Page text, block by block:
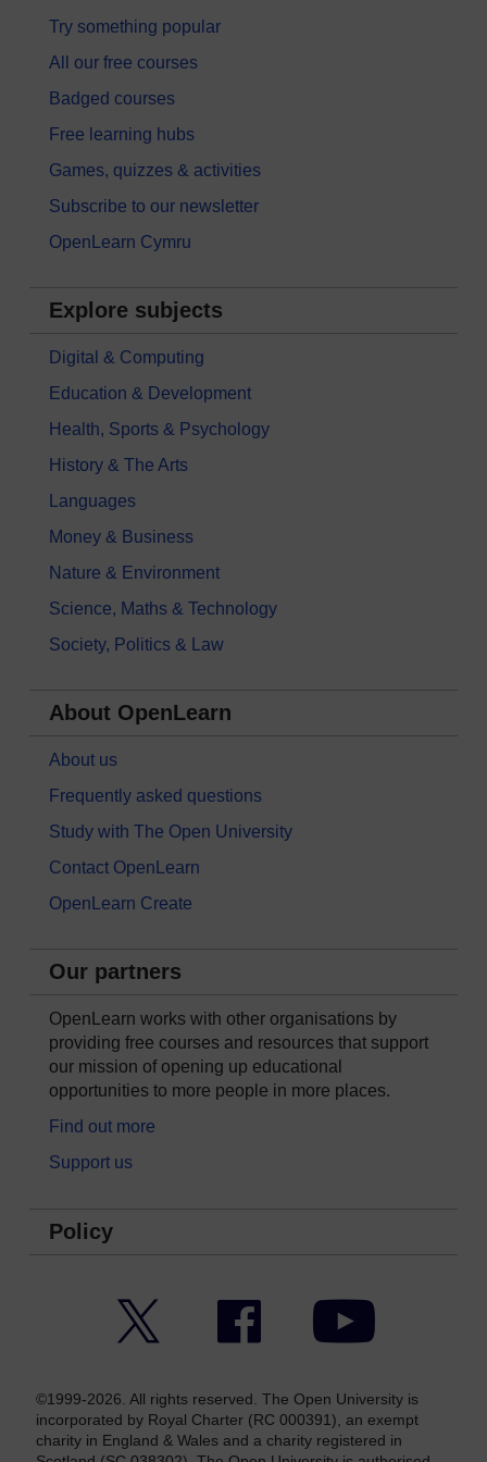
Try something popular
All our free courses
Badged courses
Free learning hubs
Games, quizzes & activities
Subscribe to our newsletter
OpenLearn Cymru
Explore subjects
Digital & Computing
Education & Development
Health, Sports & Psychology
History & The Arts
Languages
Money & Business
Nature & Environment
Science, Maths & Technology
Society, Politics & Law
About OpenLearn
About us
Frequently asked questions
Study with The Open University
Contact OpenLearn
OpenLearn Create
Our partners
OpenLearn works with other organisations by
providing free courses and resources that support
our mission of opening up educational
opportunities to more people in more places.
Find out more
Support us
Policy
Facebook YouTube
©1999-2026. All rights reserved. The Open University is
incorporated by Royal Charter (RC 000391), an exempt
charity in England & Wales and a charity registered in